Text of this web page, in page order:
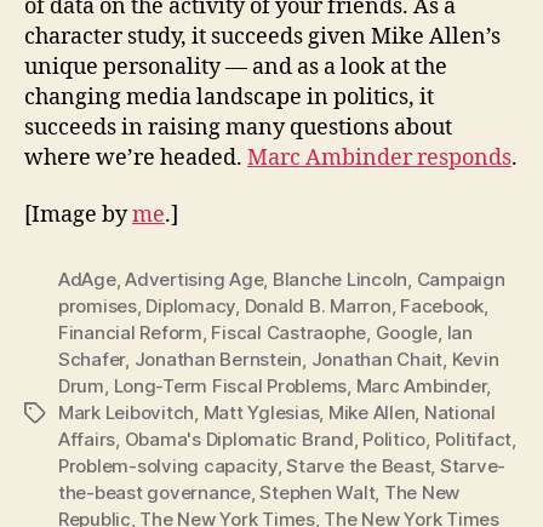
of data on the activity of your friends. As a
character study, it succeeds given Mike Allen’s
unique personality — and as a look at the
changing media landscape in politics, it
succeeds in raising many questions about
where we’re headed. Marc Ambinder responds.
[Image byme.]
Tags
AdAge,Advertising Age, Blanche Lincoln, Campaign
promises, Diplomacy, Donald B. Marron, Facebook,
Financial Reform, Fiscal Castraophe, Google, Ian
Schafer, Jonathan Bernstein, Jonathan Chait, Kevin
Drum, Long-Term Fiscal Problems, Marc Ambinder,
Mark Leibovitch, Matt Yglesias, Mike Allen, National
Affairs, Obama's Diplomatic Brand, Politico, Politifact,
Problem-solving capacity,Starve the Beast, Starve-
the-beast governance,Stephen Walt, The New
Republic, The New York Times, The New York Times